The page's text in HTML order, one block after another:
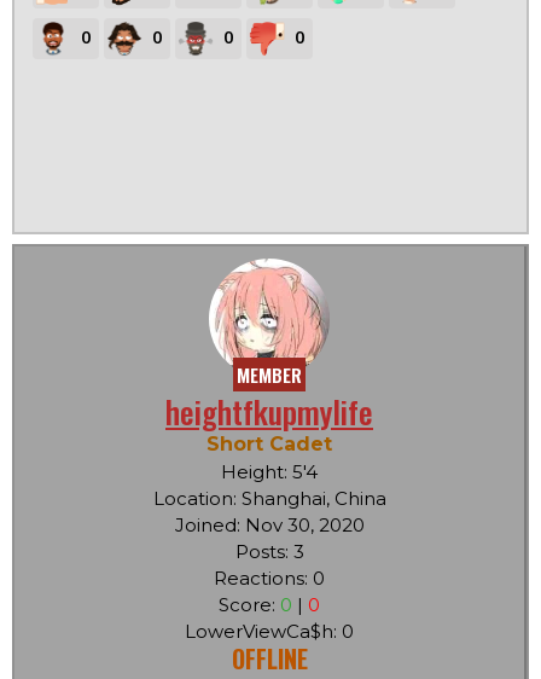
0 0 0 0
MEMBER
heightfkupmylife
Short Cadet
Height: 5'4
Location: Shanghai, China
Joined: Nov 30, 2020
Posts: 3
Reactions: 0
Score: 0 | 0
LowerViewCa$h: 0
OFFLINE